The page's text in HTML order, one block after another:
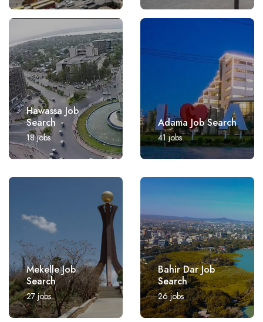
Hawassa Job
Search
18jobs
Adama Job Search
41jobs
Mekelle Job
Search
27jobs
Bahir Dar Job
Search
26jobs